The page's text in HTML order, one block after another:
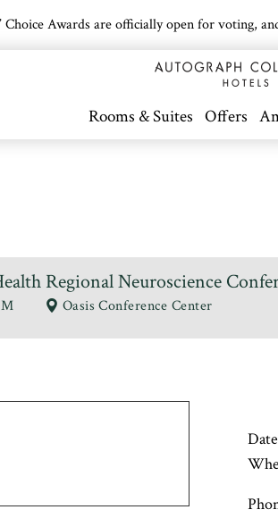
Choice Awards are officially open for voting,
Rooms & Suites Offers
Regional Neuroscience
Oasis Conference Center